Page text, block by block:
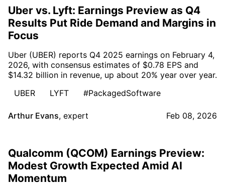
Uber vs. Lyft: Earnings Preview as Q4
Results Put Ride Demand and Margins in
Focus
Uber (UBER) reports Q4 2025 earnings on February 4,
2026, with consensus estimates of $0.78 EPS and
$14.32 billion in revenue, up about 20% year over year.
UBER
LYFT #PackagedSoftware
Arthur Evans, expert Feb 08, 2026
Qualcomm (QCOM) Earnings Preview:
Modest Growth Expected Amid AI
Momentum